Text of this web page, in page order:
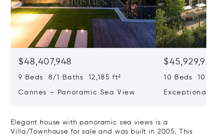
$48,407,948
9 Beds 8/1 Baths 12,185 ft²
Cannes – Panoramic Sea View
$45,929,922
10 Beds
Exceptional
Elegant house with panoramic sea views is a
Villa/Townhouse for sale and was built in 2005. This